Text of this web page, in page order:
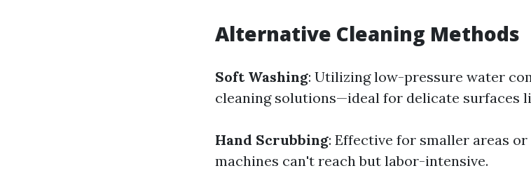
Alternative Cleaning Methods
Soft Washing: Utilizing low-pressure water
cleaning solutions—ideal for delicate surfaces
Hand Scrubbing: Effective for smaller areas
machines can't reach but labor-intensive.